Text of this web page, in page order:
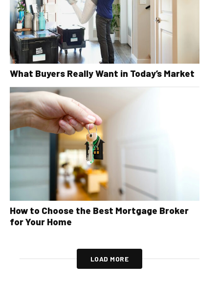
What Buyers Really Want in Today’s Market
How to Choose the Best Mortgage Broker
for Your Home
LOAD MORE